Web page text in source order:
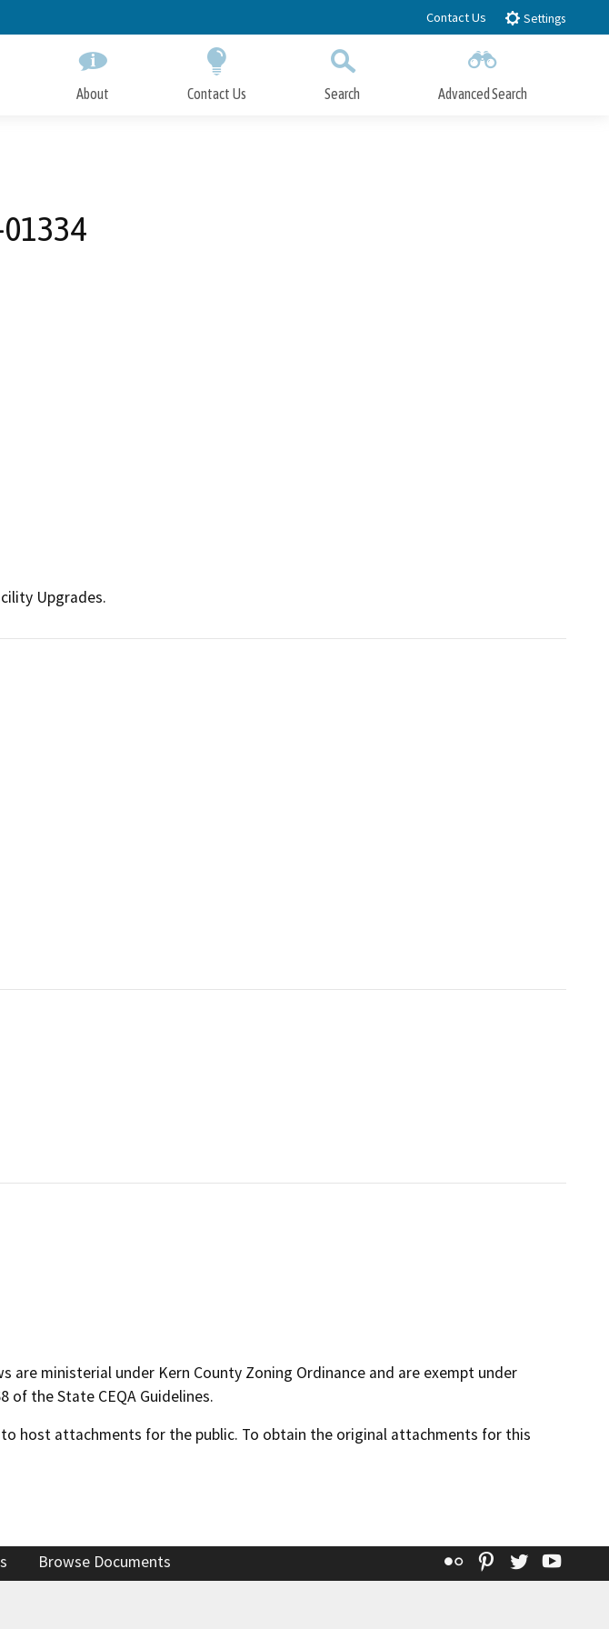
Contact Us Settings
About Contact Us Search Advanced Search
Upgrades.
are ministerial under Kern County Zoning Ordinance and are exempt under
of the State CEQA Guidelines.
host attachments for the public. To obtain the original attachments for this
Browse Documents Flickr Pinterest
Twitter